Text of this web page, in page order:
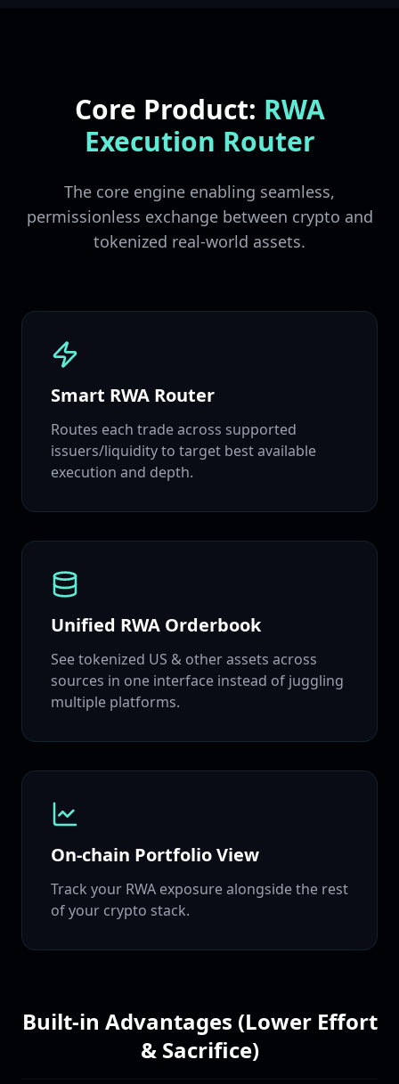
Core Product: RWA
Execution Router
The core engine enabling seamless,
permissionless exchange between crypto and
tokenized real-world assets.
Smart RWA Router
Routes each trade across supported
issuers/liquidity to target best available
execution and depth.
Unified RWA Orderbook
See tokenized US & other assets across
sources in one interface instead of juggling
multiple platforms.
On‑chain Portfolio View
Track your RWA exposure alongside the rest
of your crypto stack.
Built‑in Advantages (Lower Effort
& Sacrifice)